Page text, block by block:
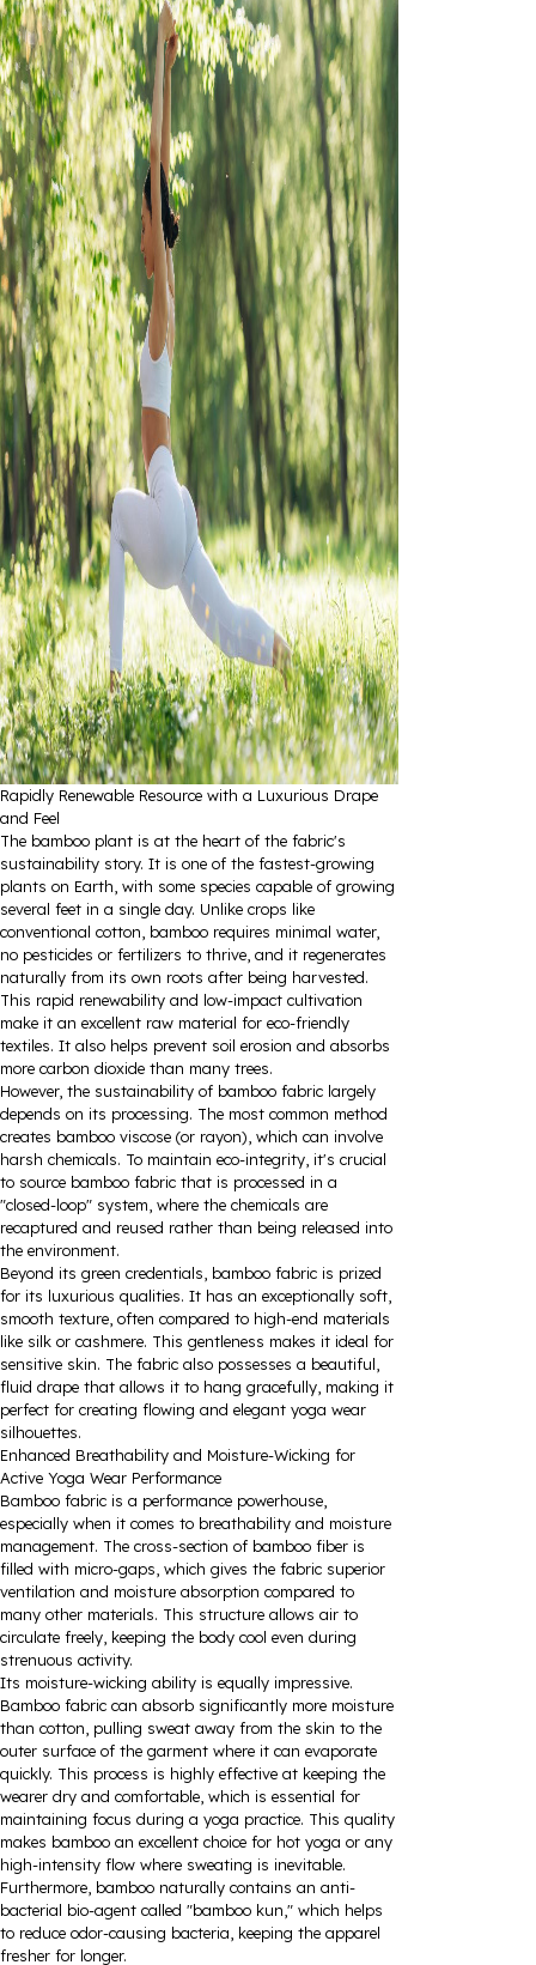
Rapidly Renewable Resource with a Luxurious Drape
and Feel
The bamboo plant is at the heart of the fabric's
sustainability story. It is one of the fastest-growing
plants on Earth, with some species capable of growing
several feet in a single day. Unlike crops like
conventional cotton, bamboo requires minimal water,
no pesticides or fertilizers to thrive, and it regenerates
naturally from its own roots after being harvested.
This rapid renewability and low-impact cultivation
make it an excellent raw material for eco-friendly
textiles. It also helps prevent soil erosion and absorbs
more carbon dioxide than many trees.
However, the sustainability of bamboo fabric largely
depends on its processing. The most common method
creates bamboo viscose (or rayon), which can involve
harsh chemicals. To maintain eco-integrity, it's crucial
to source bamboo fabric that is processed in a
"closed-loop" system, where the chemicals are
recaptured and reused rather than being released into
the environment.
Beyond its green credentials, bamboo fabric is prized
for its luxurious qualities. It has an exceptionally soft,
smooth texture, often compared to high-end materials
like silk or cashmere. This gentleness makes it ideal for
sensitive skin. The fabric also possesses a beautiful,
fluid drape that allows it to hang gracefully, making it
perfect for creating flowing and elegant yoga wear
silhouettes.
Enhanced Breathability and Moisture-Wicking for
Active Yoga Wear Performance
Bamboo fabric is a performance powerhouse,
especially when it comes to breathability and moisture
management. The cross-section of bamboo fiber is
filled with micro-gaps, which gives the fabric superior
ventilation and moisture absorption compared to
many other materials. This structure allows air to
circulate freely, keeping the body cool even during
strenuous activity.
Its moisture-wicking ability is equally impressive.
Bamboo fabric can absorb significantly more moisture
than cotton, pulling sweat away from the skin to the
outer surface of the garment where it can evaporate
quickly. This process is highly effective at keeping the
wearer dry and comfortable, which is essential for
maintaining focus during a yoga practice. This quality
makes bamboo an excellent choice for hot yoga or any
high-intensity flow where sweating is inevitable.
Furthermore, bamboo naturally contains an anti-
bacterial bio-agent called "bamboo kun," which helps
to reduce odor-causing bacteria, keeping the apparel
fresher for longer.